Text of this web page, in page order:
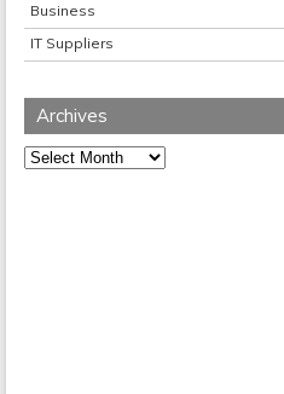
Business
IT Suppliers
Archives
Archives